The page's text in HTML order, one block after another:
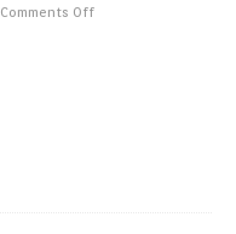
Comments Off